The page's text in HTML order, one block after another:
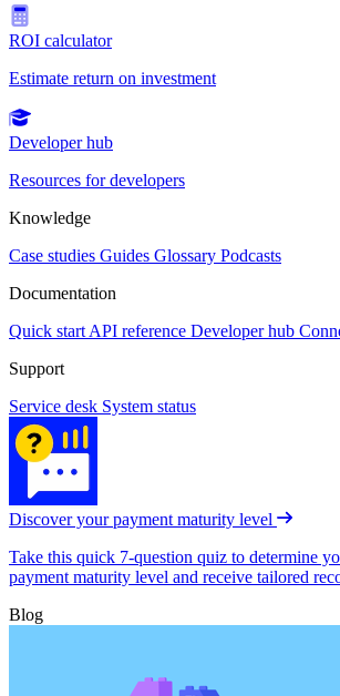
ROI calculator
Estimate return on investment
Developer hub
Resources for developers
Knowledge
Case studies Guides Glossary Podcasts
Documentation
Quick start API reference Developer hub
Support
Service desk System status
Discover your payment maturity level
Take this quick 7-question quiz to determine
payment maturity level and receive tailored
Blog